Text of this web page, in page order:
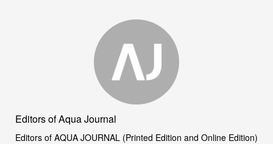
Editors of Aqua Journal
Editors of AQUA JOURNAL (Printed Edition and Online Edition)